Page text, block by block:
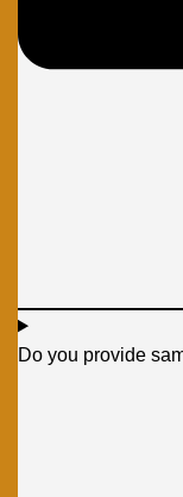
Do you provide